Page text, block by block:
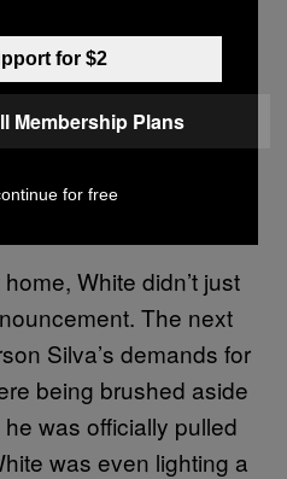
White didn’t just
The next
Silva’s demands for
being brushed aside
was officially pulled
was even lighting a
for $2
Membership Plans
for free